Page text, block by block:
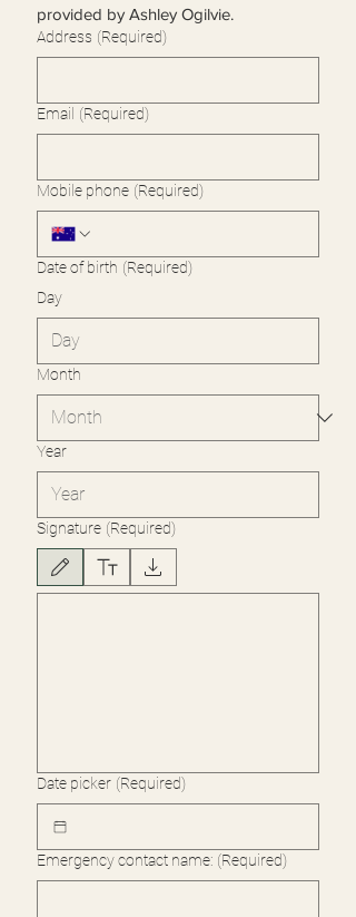
provided by Ashley Ogilvie.
Address (Required)
Email (Required)
Mobile phone (Required)
Date of birth (Required)
Day
Month
Year
Signature (Required)
Drawing mode selected. Drawing requires a mouse or
Date picker (Required)
Emergency contact name: (Required)